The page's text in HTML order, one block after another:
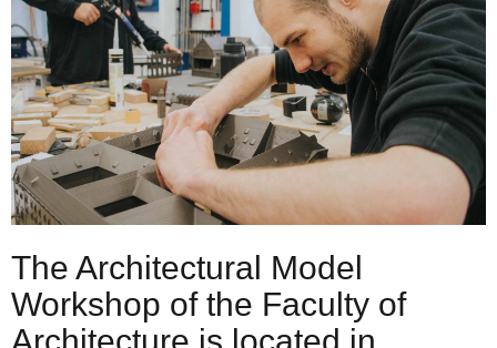
The Architectural Model
Workshop of the Faculty of